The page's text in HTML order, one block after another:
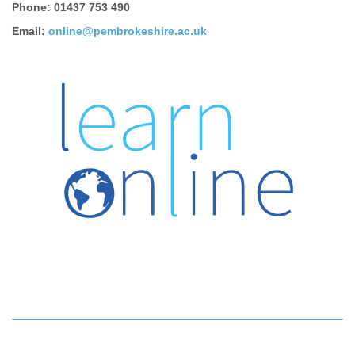
Phone: 01437 753 490
Email: online@pembrokeshire.ac.uk